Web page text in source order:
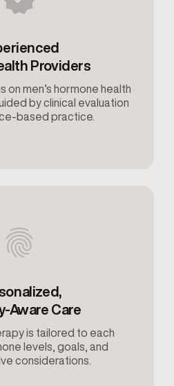
Providers
on men’s hormone health
by clinical evaluation
based practice.
Aware Care
is tailored to each
levels, goals, and
considerations.